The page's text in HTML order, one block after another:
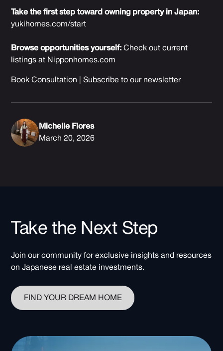
Take the first step toward owning property in Japan:
yukihomes.com/start
Browse opportunities yourself: Check out current
listings at Nipponhomes.com
Book Consultation |Subscribe to our newsletter
Michelle Flores
March 20, 2026
Take the Next Step
Join our community for exclusive insights and resources
on Japanese real estate investments.
FIND YOUR DREAM HOME